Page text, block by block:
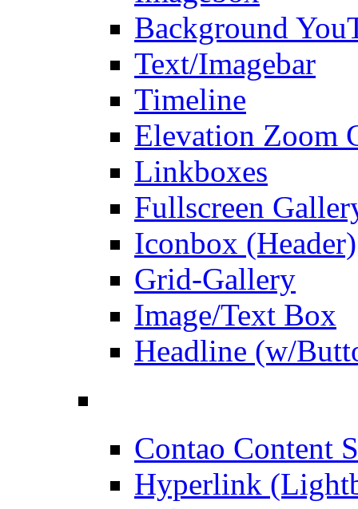
Background
Text/Imagebar
Timeline
Elevation Zoom
Linkboxes
Fullscreen
Iconbox (Header)
Grid-Gallery
Image/Text Box
Headline (w/
Contao Content
Hyperlink